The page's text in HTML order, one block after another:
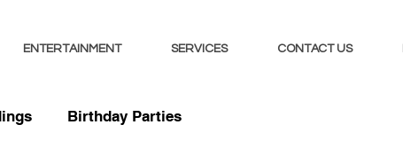
ENTERTAINMENT SERVICES CONTACT US
Birthday Parties